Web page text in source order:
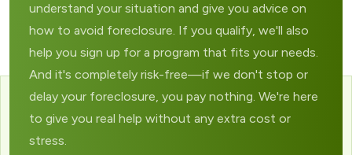
understand your situation and give you advice on
how to avoid foreclosure. If you qualify, we'll also
help you sign up for a program that fits your needs.
And it's completely risk-free—if we don't stop or
delay your foreclosure, you pay nothing. We're here
to give you real help without any extra cost or
stress.